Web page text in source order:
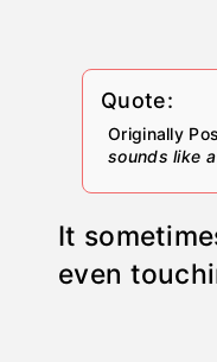
Quote:
Originally
sounds like
It
even